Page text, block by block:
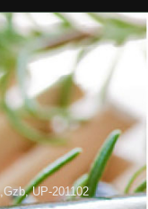
UP-201102